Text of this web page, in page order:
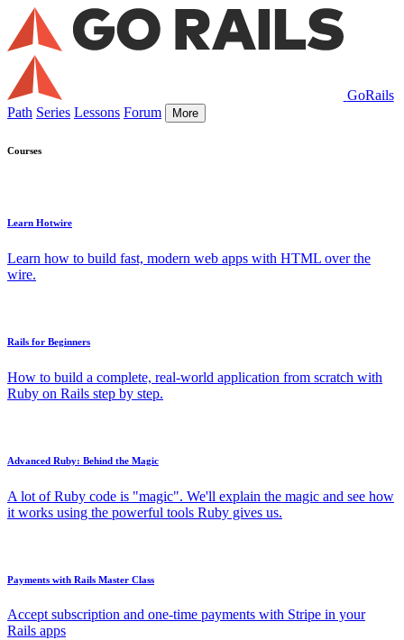
GoRails
Path Series Lessons Forum More
Courses
Learn Hotwire
Learn how to build fast, modern web apps with HTML over the
wire.
Rails for Beginners
How to build a complete, real-world application from scratch with
Ruby on Rails step by step.
Advanced Ruby: Behind the Magic
A lot of Ruby code is "magic". We'll explain the magic and see how
it works using the powerful tools Ruby gives us.
Payments with Rails Master Class
Accept subscription and one-time payments with Stripe in your
Rails apps